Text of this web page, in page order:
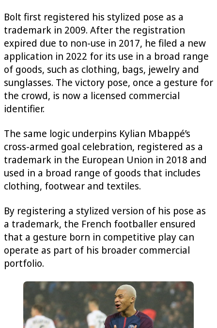
Bolt first registered his stylized pose as a
trademark in 2009. After the registration
expired due to non-use in 2017, he filed a new
application in 2022 for its use in a broad range
of goods, such as clothing, bags, jewelry and
sunglasses. The victory pose, once a gesture for
the crowd, is now a licensed commercial
identifier.
The same logic underpins Kylian Mbappé’s
cross-armed goal celebration, registered as a
trademark in the European Union in 2018 and
used in a broad range of goods that includes
clothing, footwear and textiles.
By registering a stylized version of his pose as
a trademark, the French footballer ensured
that a gesture born in competitive play can
operate as part of his broader commercial
portfolio.